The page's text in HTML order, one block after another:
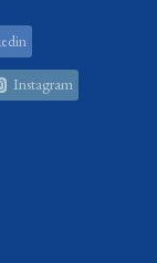
Instagram